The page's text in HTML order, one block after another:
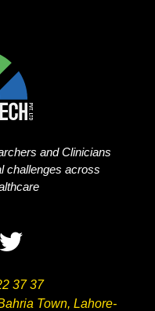
and Clinicians
challenges across
37 37
Town, Lahore-